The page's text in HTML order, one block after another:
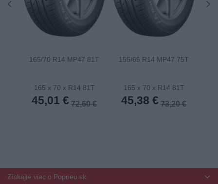
165/70 R14 MP47 81T
165 x 70 x R14 81T
45,01 € 72,60 €
155/65 R14 MP47 75T
165 x 70 x R14 81T
45,38 € 73,20 €
Získajte viac o Popneu.sk